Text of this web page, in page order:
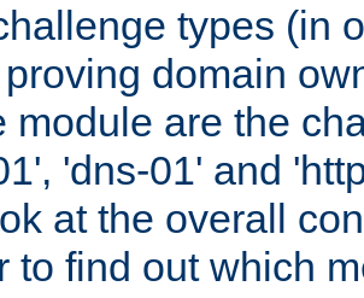
types (in
domain
module are the
'dns-01' and
at the overall
to find out which